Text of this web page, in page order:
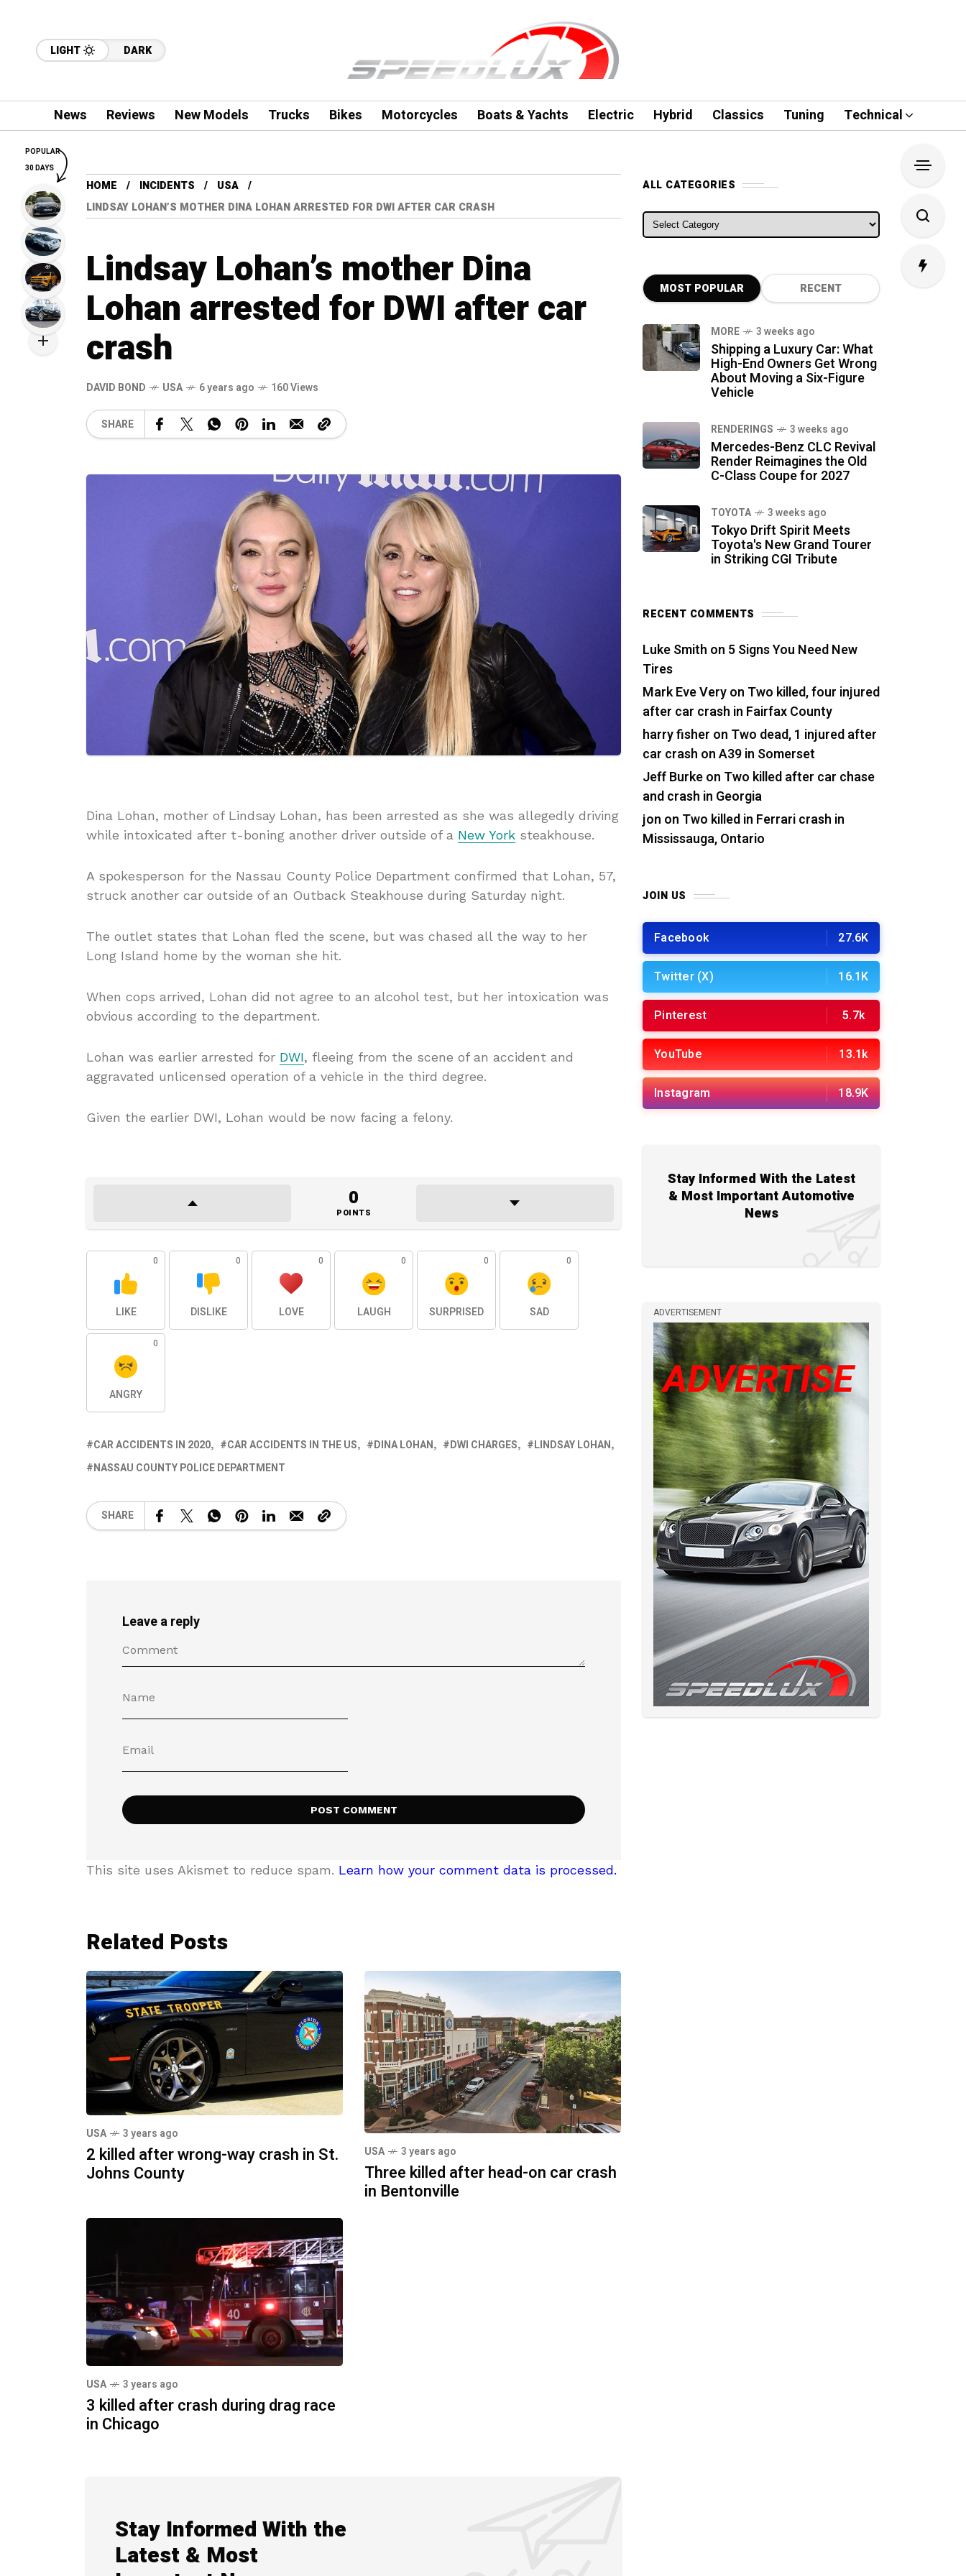
LIGHT DARK
News Reviews New Models Trucks Bikes Motorcycles Boats & Yachts Electric Hybrid Classics Tuning Technical
HOME INCIDENTS
USA
LINDSAY LOHAN’S MOTHER DINA LOHAN ARRESTED FOR DWI AFTER CAR CRASH
Lindsay Lohan’s mother Dina
Lohan arrested for DWI after car
crash
DAVID BOND USA 6 years ago 160 Views
SHARE
Dina Lohan, mother of Lindsay Lohan, has been arrested as she was allegedly driving
while intoxicated after t-boning another driver outside of a New York steakhouse.
A spokesperson for the Nassau County Police Department confirmed that Lohan, 57,
struck another car outside of an Outback Steakhouse during Saturday night.
The outlet states that Lohan fled the scene, but was chased all the way to her
Long Island home by the woman she hit.
When cops arrived, Lohan did not agree to an alcohol test, but her intoxication was
obvious according to the department.
Lohan was earlier arrested for DWI, fleeing from the scene of an accident and
aggravated unlicensed operation of a vehicle in the third degree.
Given the earlier DWI, Lohan would be now facing a felony.
0
POINTS
0
LIKE
0
DISLIKE
0
LOVE
0
LAUGH
0
SURPRISED
0
SAD
0
ANGRY
CAR ACCIDENTS IN 2020 CAR ACCIDENTS IN THE US DINA LOHAN DWI CHARGES
LINDSAY LOHAN
NASSAU COUNTY POLICE DEPARTMENT
SHARE
Leave a reply
This site uses Akismet to reduce spam. Learn how your comment data is processed.
Related Posts
USA 3 years ago
2 killed after wrong-way crash in St.
Johns County
USA 3 years ago
Three killed after head-on car crash
in Bentonville
USA 3 years ago
3 killed after crash during drag race
in Chicago
Stay Informed With the
Latest & Most
ALL CATEGORIES
ALL CATEGORIES
MOST POPULAR RECENT
MORE 3 weeks ago
Shipping a Luxury Car: What
High-End Owners Get Wrong
About Moving a Six-Figure
Vehicle
RENDERINGS 3 weeks ago
Mercedes-Benz CLC Revival
Render Reimagines the Old
C-Class Coupe for 2027
TOYOTA 3 weeks ago
Tokyo Drift Spirit Meets
Toyota's New Grand Tourer
in Striking CGI Tribute
RECENT COMMENTS
Luke Smith on 5 Signs You Need New
Tires
Mark Eve Veryon Two killed, four injured
after car crash in Fairfax County
harry fisher on Two dead, 1 injured after
car crash on A39 in Somerset
Jeff Burkeon Two killed after car chase
and crash in Georgia
jon on Two killed in Ferrari crash in
Mississauga, Ontario
JOIN US
Facebook 27.6K
Twitter (X) 16.1K
Pinterest 5.7k
YouTube 13.1k
Instagram 18.9K
Stay Informed With the Latest
& Most Important Automotive
News
ADVERTISEMENT
POPULAR
30 DAYS